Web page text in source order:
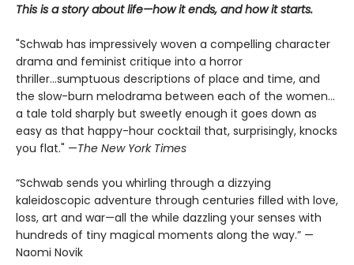
This is a story about life—how it ends, and how it starts.
"Schwab has impressively woven a compelling character
drama and feminist critique into a horror
thriller...sumptuous descriptions of place and time, and
the slow-burn melodrama between each of the women...
a tale told sharply but sweetly enough it goes down as
easy as that happy-hour cocktail that, surprisingly, knocks
you flat." —The New York Times
“Schwab sends you whirling through a dizzying
kaleidoscopic adventure through centuries filled with love,
loss, art and war—all the while dazzling your senses with
hundreds of tiny magical moments along the way.” —
Naomi Novik